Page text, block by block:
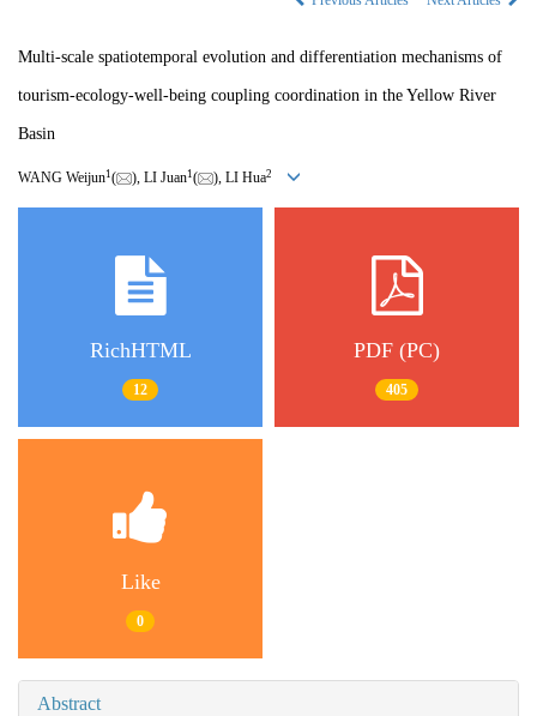
Multi-scale spatiotemporal evolution and differentiation mechanisms of
tourism-ecology-well-being coupling coordination in the Yellow River
Basin
WANG Weijun1 ( ), LI Juan1 ( ), LI Hua2
RichHTML
12
PDF (PC)
405
Like
0
Abstract